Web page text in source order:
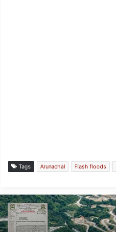
Tags Arunachal Flash floods